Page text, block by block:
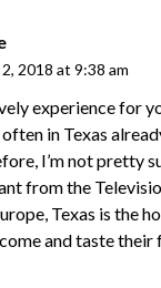
2, 2018 at 9:38 am
experience for
in Texas
I’m not pretty
from the
Texas is the
and taste their